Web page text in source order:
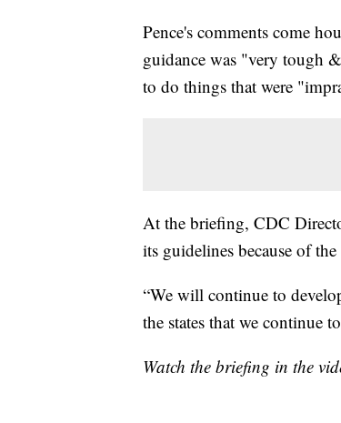
Pence's comments come
guidance was "very tough
to do things that were
At the briefing, CDC
its guidelines because of
“We will continue to
the states that we continue
Watch the briefing in the